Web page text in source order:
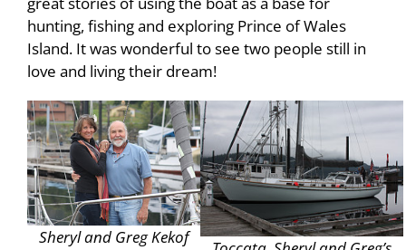
hunting, fishing and exploring Prince of Wales
Island. It was wonderful to see two people still in
love and living their dream!
Sheryl and Greg Kekof